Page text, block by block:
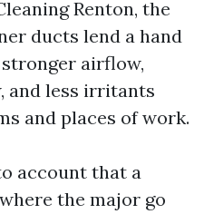
Renton, the
ducts lend a hand
airflow,
and less irritants
and places of work.
account that a
the major go